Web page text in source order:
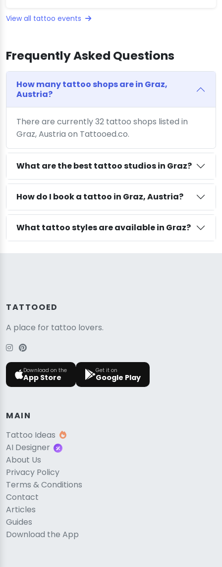
View all tattoo events
Frequently Asked Questions
How many tattoo shops are in Graz,
Austria?
There are currently 32 tattoo shops listed in
Graz, Austria on Tattooed.co.
What are the best tattoo studios in Graz?
How do I book a tattoo in Graz, Austria?
What tattoo styles are available in Graz?
TATTOOED
A place for tattoo lovers.
Download on the
App Store
Get it on
Google Play
MAIN
Tattoo Ideas
AI Designer
About Us
Privacy Policy
Terms & Conditions
Contact
Articles
Guides
Download the App